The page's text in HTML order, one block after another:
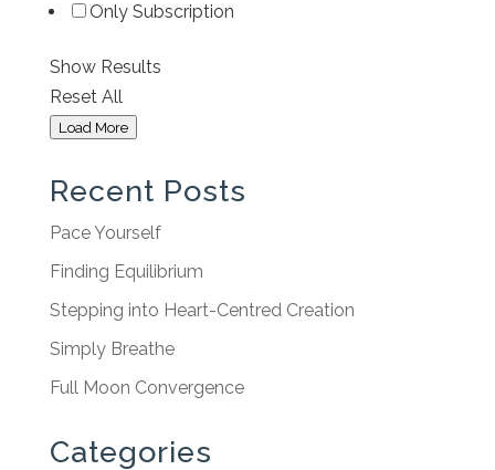
Only Subscription
Show Results
Reset All
Load More
Recent Posts
Pace Yourself
Finding Equilibrium
Stepping into Heart-Centred Creation
Simply Breathe
Full Moon Convergence
Categories